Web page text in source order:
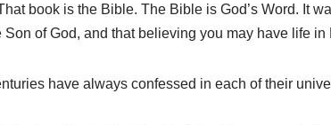
book is the Bible. The Bible is God’s Word. It
of God, and that believing you may have life in
have always confessed in each of their